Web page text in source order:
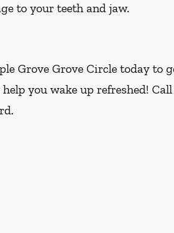
to your teeth and jaw.
Grove Grove Circle today to
you wake up refreshed!